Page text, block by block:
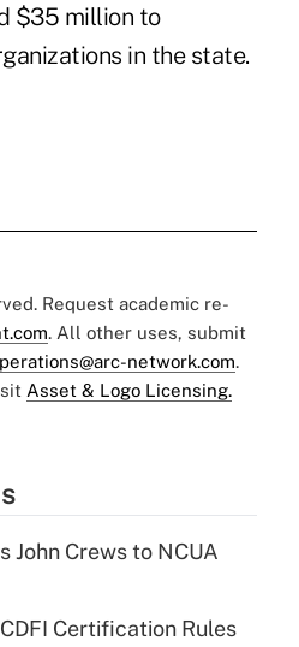
$35 million to
in the state.
Request academic re-
. All other uses, submit
network.com.
Asset & Logo Licensing.
John Crews to NCUA
Certification Rules